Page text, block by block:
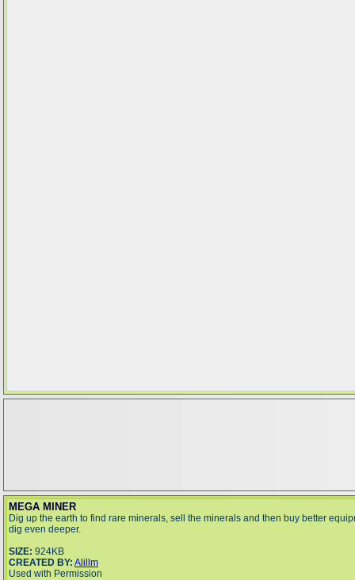
MEGA MINER
Dig up the earth to find rare minerals, sell the minerals and then buy better
dig even deeper.
SIZE: 924KB
CREATED BY: Alillm
Used with Permission